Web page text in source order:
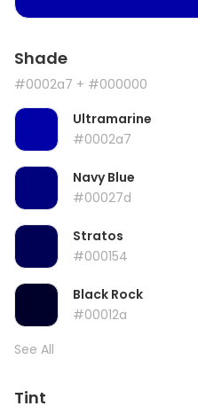
Shade
#0002a7 + #000000
Ultramarine
#0002a7
Navy Blue
#00027d
Stratos
#000154
Black Rock
#00012a
See All
Tint